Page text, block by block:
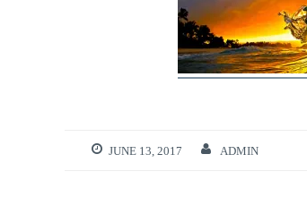
JUNE 13, 2017 ADMIN